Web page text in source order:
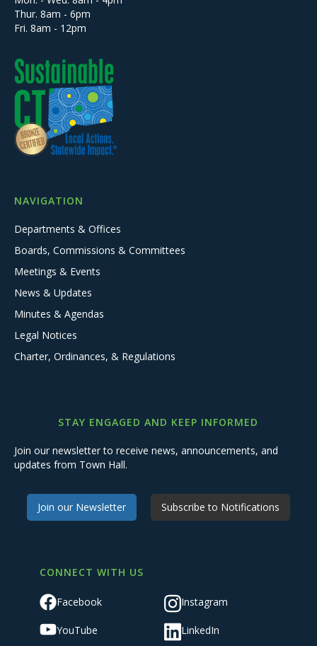
Thur. 8am - 6pm
Fri. 8am - 12pm
NAVIGATION
Departments & Offices
Boards, Commissions & Committees
Meetings & Events
News & Updates
Minutes & Agendas
Legal Notices
Charter, Ordinances, & Regulations
STAY ENGAGED AND KEEP INFORMED
Join our newsletter to receive news, announcements, and
updates from Town Hall.
Join our Newsletter Subscribe to Notifications
CONNECT WITH US
Facebook Instagram
YouTube LinkedIn